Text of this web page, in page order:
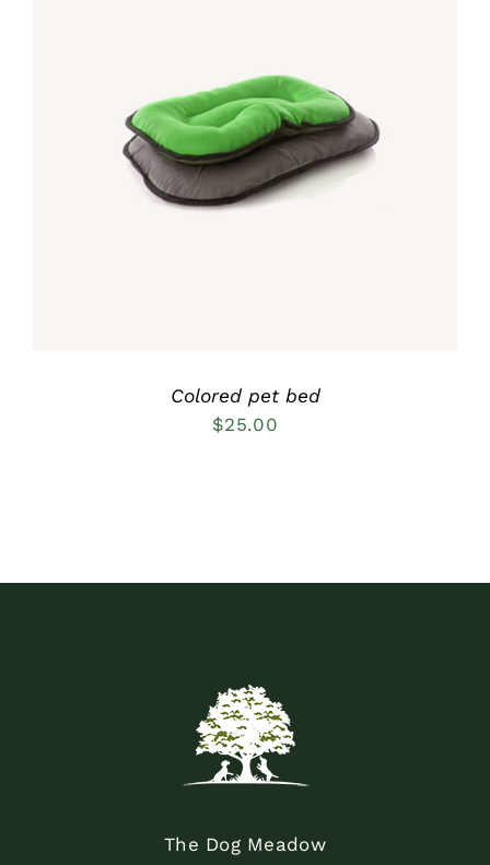
Rated5.00
out of 5
DETAILS
Colored pet bed
$25.00
The Dog Meadow